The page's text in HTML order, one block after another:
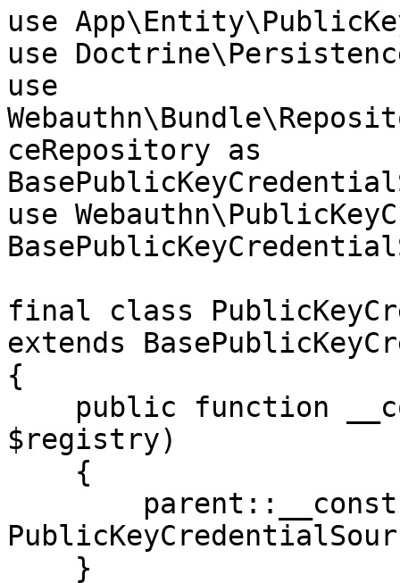
use
use
use
ceRepository as
use
final class
extends
{
$registry)